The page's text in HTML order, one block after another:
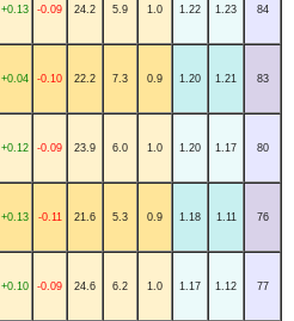
+0.13 -0.09 24.2 5.9 1.0 1.22 1.23 84
+0.04 -0.10 22.2 7.3 0.9 1.20 1.21 83
+0.12 -0.09 23.9 6.0 1.0 1.20 1.17 80
+0.13 -0.11 21.6 5.3 0.9 1.18 1.11 76
+0.10 -0.09 24.6 6.2 1.0 1.17 1.12 77